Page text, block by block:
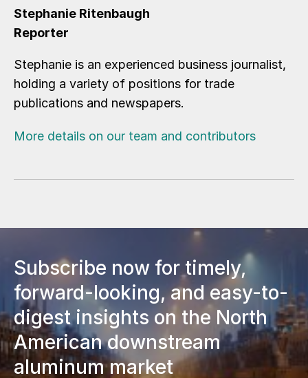
Stephanie Ritenbaugh
Reporter
Stephanie is an experienced business journalist,
holding a variety of positions for trade
publications and newspapers.
More details on our team and contributors
Subscribe now for timely,
forward-looking, and easy-to-
digest insights on the North
American downstream
aluminum market